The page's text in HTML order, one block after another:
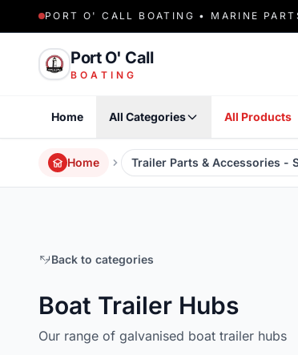
PORT O' CALL BOATING • MARINE
Port O' Call
BOATING
Home All Categories All Products
Home Trailer Parts & Accessories -
Back to categories
Boat Trailer Hubs
Our range of galvanised boat trailer hubs